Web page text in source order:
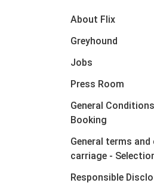
About Flix
Greyhound
Jobs
Press Room
General
Booking
General terms
carriage -
Responsible